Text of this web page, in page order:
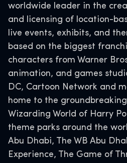
worldwide leader in the
and licensing of location-
live events, exhibits, and
based on the biggest
characters from Warner
animation, and games
DC, Cartoon Network and
home to the
Wizarding World of Harry
theme parks around the
Abu Dhabi, The WB Abu
Experience, The Game of